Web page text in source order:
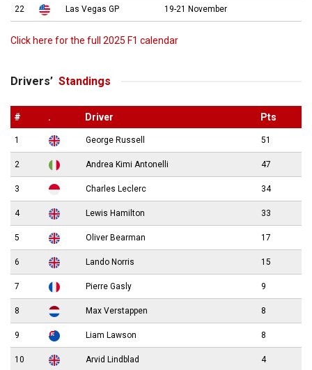
22 Las Vegas GP 19-21 November
Click here for the full 2025 F1 calendar
Drivers’ Standings
# . Driver Pts
1 George Russell 51
2 Andrea Kimi Antonelli 47
3 Charles Leclerc 34
4 Lewis Hamilton 33
5 Oliver Bearman 17
6 Lando Norris 15
7 Pierre Gasly 9
8 Max Verstappen 8
9 Liam Lawson 8
10 Arvid Lindblad 4